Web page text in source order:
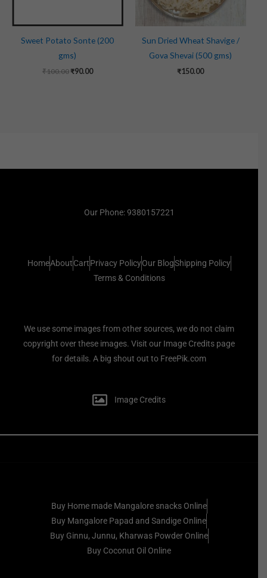
Sweet Potato Sonte (200
gms)
₹100.00 ₹90.00
Sun Dried Wheat Shavige /
Gova Shevai (500 gms)
₹150.00
Our Phone: 9380157221
HomeAboutCartPrivacy PolicyOur BlogShipping Policy
Terms & Conditions
We use some images from other sources, we do not claim
copyright over these images. Visit our Image Credits page
for details. A big shout out to FreePik.com
Image Credits
Buy Home made Mangalore snacks Online
Buy Mangalore Papad and Sandige Online
Buy Ginnu, Junnu, Kharwas Powder Online
Buy Coconut Oil Online